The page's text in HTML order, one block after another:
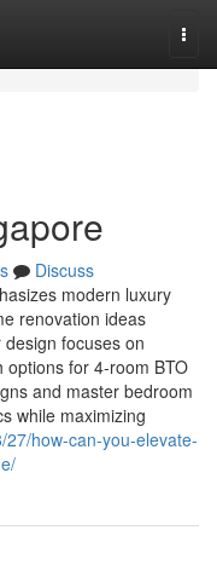
Discuss
modern luxury
renovation ideas
focuses on
options for 4-room BTO
and master bedroom
while maximizing
how-can-you-elevate-